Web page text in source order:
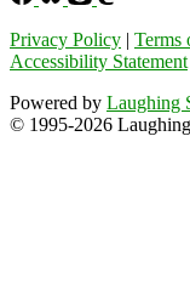
Privacy Policy | Terms
Accessibility Statement
Powered by Laughing
© 1995-2026